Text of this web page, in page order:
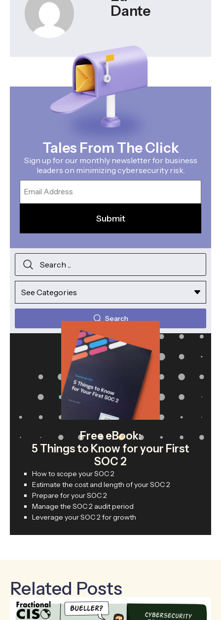
Dante
Tales From The Click
Sign up for our monthly newsletter for business
leaders on minimizing cybersecurity risk.
Email
Search
Free eBook:
5 Things to Know for your First
SOC 2
How to scope your SOC 2
Estimate the cost and length of your SOC 2
Prepare for your SOC 2
Manage the SOC 2 audit period
Leverage your SOC 2 for growth
Related Posts